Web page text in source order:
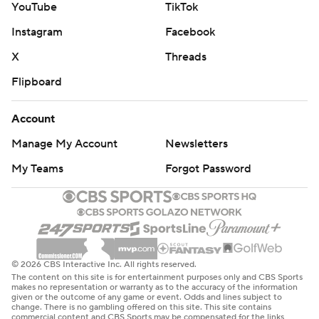
the clock," Spurs coach Mitch Johnson said. "They’ve
shown as the series has gone on, they’ve tried to play
faster at times and they’re tough when they get
more connectivity at the start of possessions, I think it’s
AP NBA: https://apnews.com/hub/nba
Copyright 2026 STATS LLC and Associated Press. Any
commercial use or distribution without the express
written consent of STATS LLC and Associated Press is
strictly prohibited.
YouTube
TikTok
Instagram
Facebook
X
Threads
Flipboard
Account
Manage My Account
Newsletters
My Teams
Forgot Password
© 2026 CBS Interactive Inc. All rights reserved.
The content on this site is for entertainment purposes only and CBS Sports
makes no representation or warranty as to the accuracy of the information
given or the outcome of any game or event. Odds and lines subject to
change. There is no gambling offered on this site. This site contains